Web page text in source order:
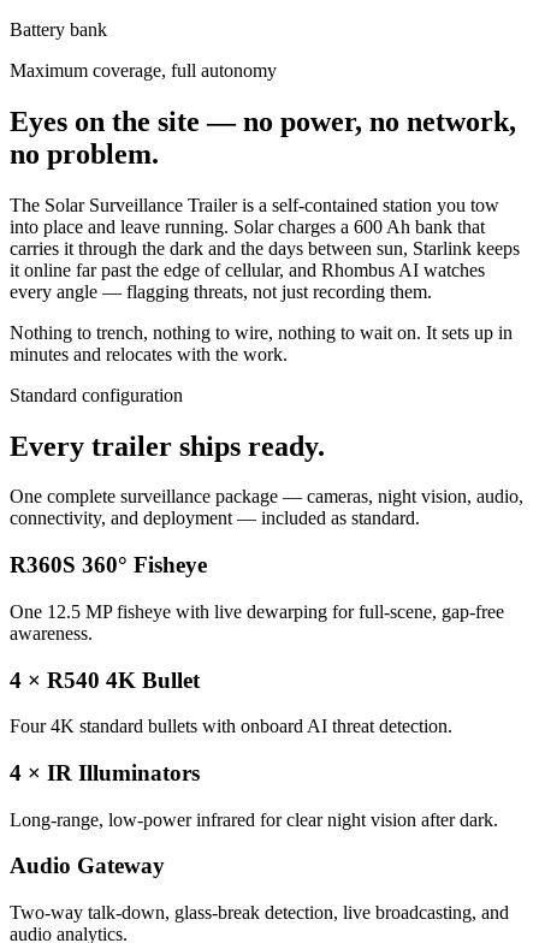
Battery bank
Maximum coverage, full autonomy
Eyes on the site — no power, no network,
no problem.
The Solar Surveillance Trailer is a self-contained station you tow
into place and leave running. Solar charges a 600 Ah bank that
carries it through the dark and the days between sun, Starlink keeps
it online far past the edge of cellular, and Rhombus AI watches
every angle — flagging threats, not just recording them.
Nothing to trench, nothing to wire, nothing to wait on. It sets up in
minutes and relocates with the work.
Standard configuration
Every trailer ships ready.
One complete surveillance package — cameras, night vision, audio,
connectivity, and deployment — included as standard.
R360S 360° Fisheye
One 12.5 MP fisheye with live dewarping for full-scene, gap-free
awareness.
4 × R540 4K Bullet
Four 4K standard bullets with onboard AI threat detection.
4 × IR Illuminators
Long-range, low-power infrared for clear night vision after dark.
Audio Gateway
Two-way talk-down, glass-break detection, live broadcasting, and
audio analytics.